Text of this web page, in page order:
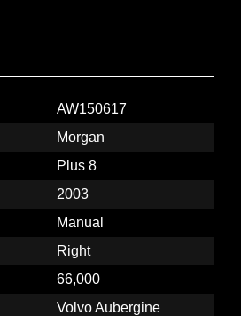
AW150617
Morgan
Plus 8
2003
Manual
Right
66,000
Volvo Aubergine